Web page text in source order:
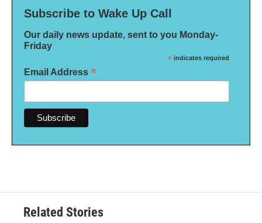
Subscribe to Wake Up Call
Our daily news update, sent to you Monday-
Friday
* indicates required
Email Address *
Related Stories